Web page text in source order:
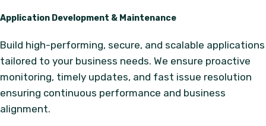
Application Development & Maintenance
Build high-performing, secure, and scalable applications
tailored to your business needs. We ensure proactive
monitoring, timely updates, and fast issue resolution
ensuring continuous performance and business
alignment.